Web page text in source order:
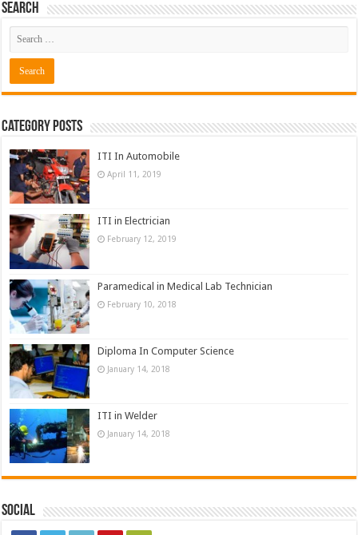
Search
Category Posts
ITI In Automobile
April 11, 2019
ITI in Electrician
February 12, 2019
Paramedical in Medical Lab Technician
February 10, 2018
Diploma In Computer Science
January 14, 2018
ITI in Welder
January 14, 2018
Social